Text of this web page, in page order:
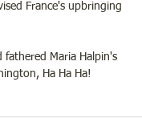
France's upbringing
Maria Halpin's
Ha Ha Ha!